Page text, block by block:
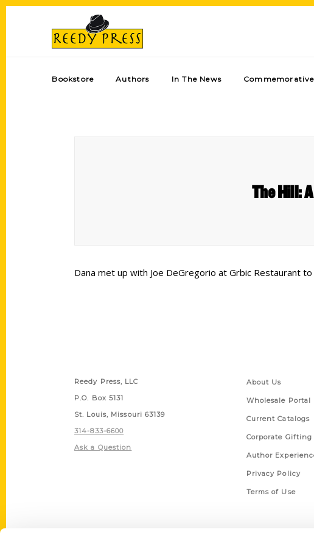
Bookstore Authors In The News
The Hill:
Dana met up with Joe DeGregorio at Grbic Restaurant
Reedy Press, LLC
P.O. Box 5131
St. Louis, Missouri 63139
314-833-6600
Ask a Question
About Us
Wholesale Portal
Current Catalogs
Corporate Gifting
Author
Privacy Policy
Terms of Use